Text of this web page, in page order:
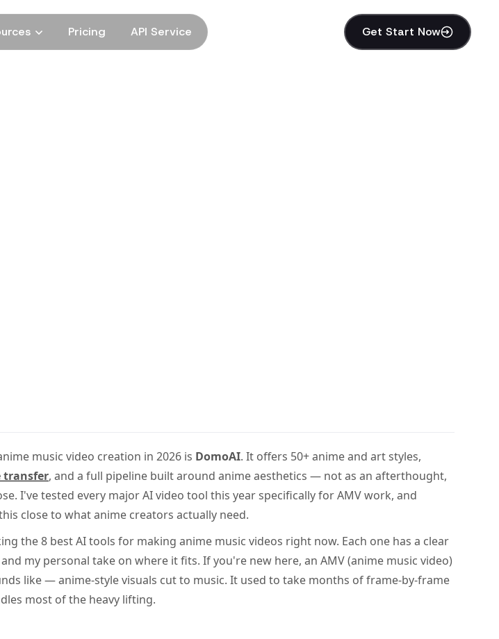
Pricing API Service Get Start Now
music video creation in 2026 is DomoAI. It offers 50+ anime and art styles,
transfer, and a full pipeline built around anime aesthetics — not as an afterthought,
I've tested every major AI video tool this year specifically for AMV work, and
close to what anime creators actually need.
the 8 best AI tools for making anime music videos right now. Each one has a clear
my personal take on where it fits. If you're new here, an AMV (anime music video)
like — anime-style visuals cut to music. It used to take months of frame-by-frame
most of the heavy lifting.